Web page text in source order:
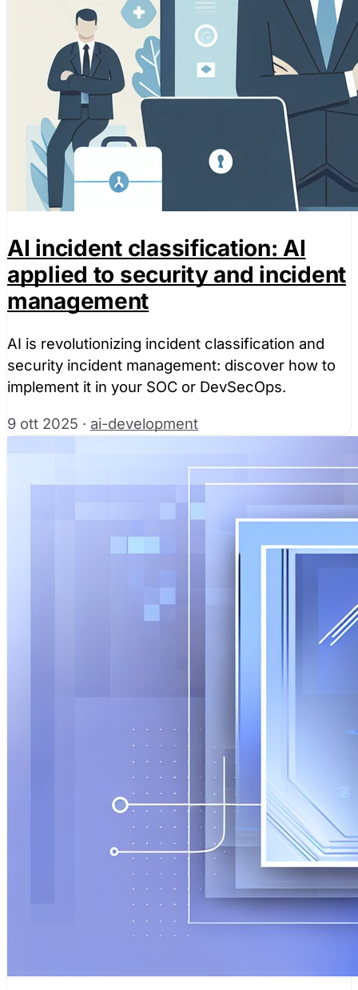
AI incident classification: AI
applied to security and incident
management
AI is revolutionizing incident classification and
security incident management: discover how to
implement it in your SOC or DevSecOps.
9 ott 2025 · ai-development